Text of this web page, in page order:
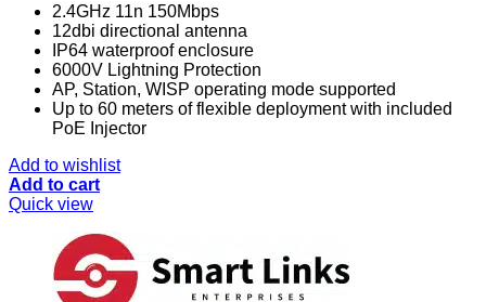
2.4GHz 11n 150Mbps
12dbi directional antenna
IP64 waterproof enclosure
6000V Lightning Protection
AP, Station, WISP operating mode supported
Up to 60 meters of flexible deployment with included
PoE Injector
Add to wishlist
Add to cart
Quick view